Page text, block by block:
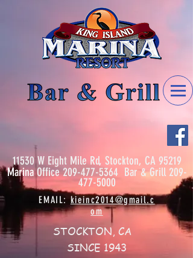
11530 W Eight Mile Rd, Stockton, CA 95219
MarinaOffice209-477-5364Bar & Grill 209-
477-5000
EMAIL:kieinc2014@gmail.c
om
STOCKTON, CA
SINCE 1943